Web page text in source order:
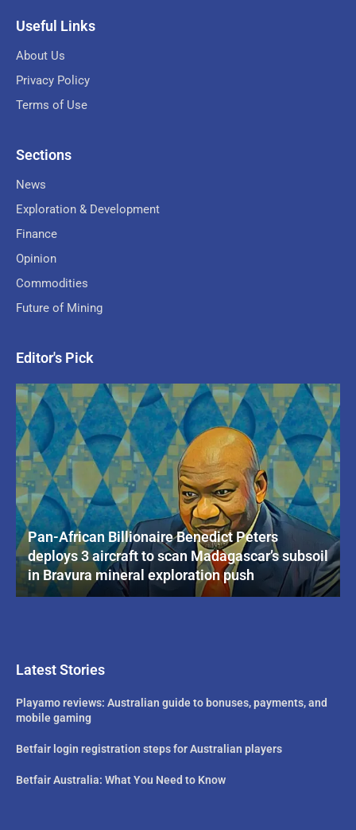
Useful Links
About Us
Privacy Policy
Terms of Use
Sections
News
Exploration & Development
Finance
Opinion
Commodities
Future of Mining
Editor's Pick
Pan-African Billionaire Benedict Peters
deploys 3 aircraft to scan Madagascar’s subsoil
in Bravura mineral exploration push
Latest Stories
Playamo reviews: Australian guide to bonuses, payments, and
mobile gaming
Betfair login registration steps for Australian players
Betfair Australia: What You Need to Know